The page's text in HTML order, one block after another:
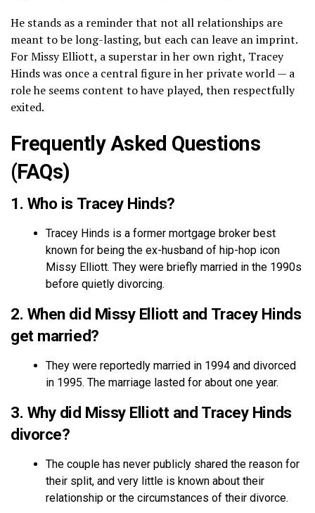
He stands as a reminder that not all relationships are
meant to be long-lasting, but each can leave an imprint.
For Missy Elliott, a superstar in her own right, Tracey
Hinds was once a central figure in her private world — a
role he seems content to have played, then respectfully
exited.
Frequently Asked Questions
(FAQs)
1. Who is Tracey Hinds?
Tracey Hinds is a former mortgage broker best
known for being the ex-husband of hip-hop icon
Missy Elliott. They were briefly married in the 1990s
before quietly divorcing.
2. When did Missy Elliott and Tracey Hinds
get married?
They were reportedly married in 1994 and divorced
in 1995. The marriage lasted for about one year.
3. Why did Missy Elliott and Tracey Hinds
divorce?
The couple has never publicly shared the reason for
their split, and very little is known about their
relationship or the circumstances of their divorce.